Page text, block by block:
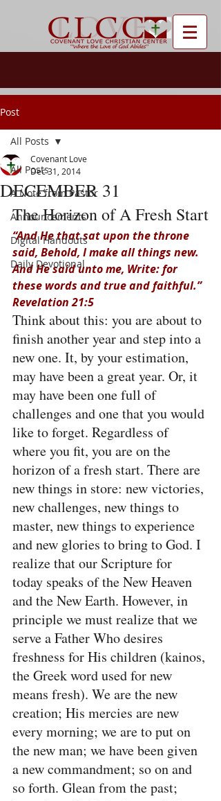
Post
All Posts
A Note from Pastor
Announcements
Digital Handouts
Daily Devotional
All Posts
DECEMBER 31
Covenant Love
Dec 31, 2014
The Horizon of A Fresh Start
“And He that sat upon the throne
said, Behold, I make all things new.
And He said unto me, Write: for
these words and true and faithful.”
Revelation 21:5
Think about this: you are about to
finish another year and step into a
new one. It, by your estimation,
may have been a great year. Or, it
may have been one full of
challenges and one that you would
like to forget. Regardless of
where you fit, you are on the
horizon of a fresh start. There are
new things in store: new victories,
new challenges, new things to
master, new things to experience
and new glories to bring to God. I
realize that our Scripture for
today speaks of the New Heaven
and the New Earth. However, in
principle we must realize that we
serve a Father Who desires
freshness for His children (kainos,
the Greek word used for new
means fresh). We are the new
creation; His mercies are new
every morning; we are to put on
the new man; we have been given
a new commandment; so on and
so forth. Glean from the past;